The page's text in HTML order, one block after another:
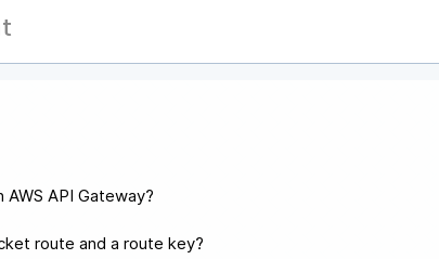
API Gateway?
route and a route key?